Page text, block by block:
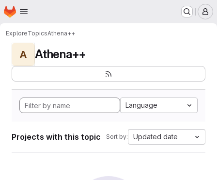
Skip to main content
Homepage
ExploreTopicsAthena++
A Athena++
Language
Projects with this topic Sort by: Updated date